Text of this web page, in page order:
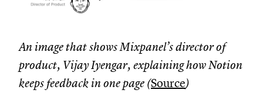
An image that shows Mixpanel’s director of
product, Vijay Iyengar, explaining how Notion
keeps feedback in one page (Source)